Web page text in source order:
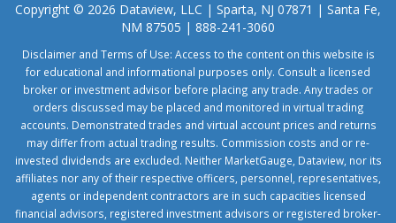
Copyright © 2026 Dataview, LLC | Sparta, NJ 07871 | Santa Fe,
NM 87505 | 888-241-3060
Disclaimer and Terms of Use: Access to the content on this website is
for educational and informational purposes only. Consult a licensed
broker or investment advisor before placing any trade. Any trades or
orders discussed may be placed and monitored in virtual trading
accounts. Demonstrated trades and virtual account prices and returns
may differ from actual trading results. Commission costs and or re-
invested dividends are excluded. Neither MarketGauge, Dataview, nor its
affiliates nor any of their respective officers, personnel, representatives,
agents or independent contractors are in such capacities licensed
financial advisors, registered investment advisors or registered broker-